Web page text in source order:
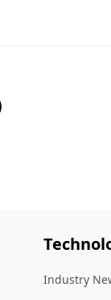
Industry